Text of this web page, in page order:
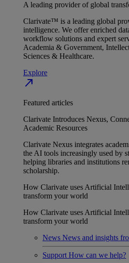
A leading provider of global
Clarivate™ is a leading global
intelligence. We offer enriched
workflow solutions and expert
Academia & Government,
Sciences & Healthcare.
Explore
north_east
Featured articles
Clarivate Introduces Nexus,
Academic Resources
Clarivate Nexus integrates
the AI tools increasingly used by
helping libraries and institutions
scholarship.
How Clarivate uses Artificial
transform your world
How Clarivate uses Artificial
transform your world
News News and insights
Support How can we help?